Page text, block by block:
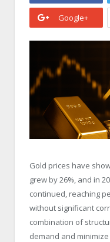
Google+
Gold prices have
grew by 26%, and in
continued, reaching
without significant
combination of
demand and